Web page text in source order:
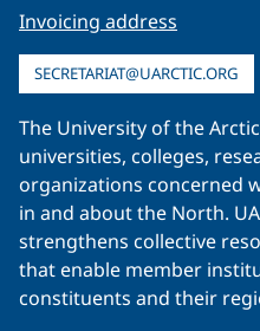
Invoicing address
SECRETARIAT@UARCTIC.ORG
The University of the
universities, colleges,
organizations concerned
in and about the North.
strengthens collective
that enable member
constituents and their